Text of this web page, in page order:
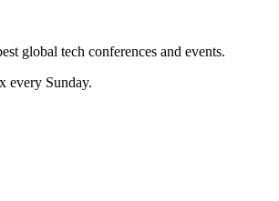
global tech conferences and events.
every Sunday.